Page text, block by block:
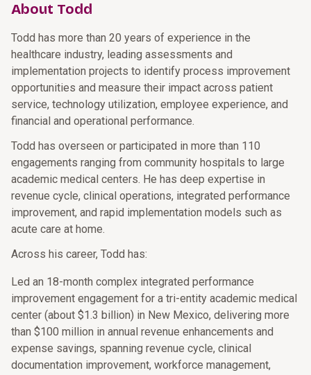
About Todd
Todd has more than 20 years of experience in the
healthcare industry, leading assessments and
implementation projects to identify process improvement
opportunities and measure their impact across patient
service, technology utilization, employee experience, and
financial and operational performance.
Todd has overseen or participated in more than 110
engagements ranging from community hospitals to large
academic medical centers. He has deep expertise in
revenue cycle, clinical operations, integrated performance
improvement, and rapid implementation models such as
acute care at home.
Across his career, Todd has:
Led an 18-month complex integrated performance
improvement engagement for a tri-entity academic medical
center (about $1.3 billion) in New Mexico, delivering more
than $100 million in annual revenue enhancements and
expense savings, spanning revenue cycle, clinical
documentation improvement, workforce management,